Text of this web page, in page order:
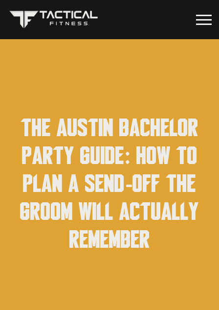
The Austin Bachelor
Party Guide: How to
Plan a Send-Off the
Groom Will Actually
Remember